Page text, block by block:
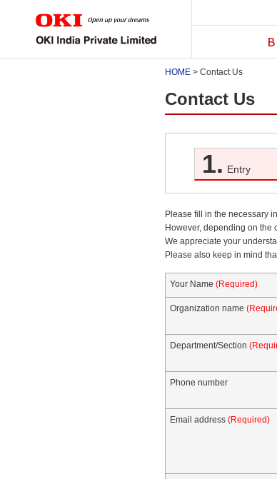
HOME > Contact Us
Contact Us
1. Entry
Please fill in the necessary
However, depending on the
We appreciate your
Please also keep in mind
Your Name (Required)
Organization name
Department/Section
Phone number
Email address (Required)